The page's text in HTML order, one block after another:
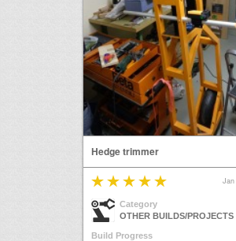
Hedge trimmer
Category
OTHER BUILDS/PROJECTS
Build Progress